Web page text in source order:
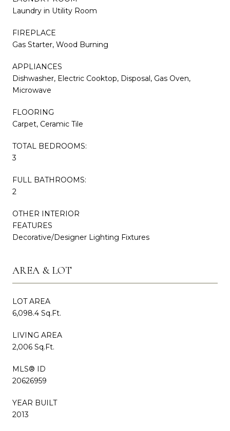
Laundry in Utility Room
FIREPLACE
Gas Starter, Wood Burning
APPLIANCES
Dishwasher, Electric Cooktop, Disposal, Gas Oven,
Microwave
FLOORING
Carpet, Ceramic Tile
TOTAL BEDROOMS:
3
FULL BATHROOMS:
2
OTHER INTERIOR
FEATURES
Decorative/Designer Lighting Fixtures
AREA & LOT
LOT AREA
6,098.4 Sq.Ft.
LIVING AREA
2,006 Sq.Ft.
MLS® ID
20626959
YEAR BUILT
2013